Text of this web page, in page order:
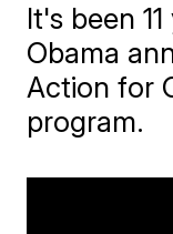
It's been
Obama
Action for
program.